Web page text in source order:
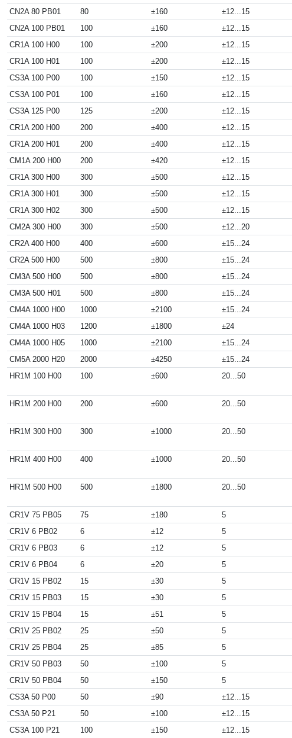
CN2A 80 PB01
80 ±160 ±12...15
CN2A 100 PB01
100 ±160 ±12...15
CR1A 100 H00
100 ±200 ±12...15
CR1A 100 H01
100 ±200 ±12...15
CS3A 100 P00
100 ±150 ±12...15
CS3A 100 P01
100 ±160 ±12...15
CS3A 125 P00
125 ±200 ±12...15
CR1A 200 H00
200 ±400 ±12...15
CR1A 200 H01
200 ±400 ±12...15
CM1A 200 H00
200 ±420 ±12...15
CR1A 300 H00
300 ±500 ±12...15
CR1A 300 H01
300 ±500 ±12...15
CR1A 300 H02
300 ±500 ±12...15
CM2A 300 H00
300 ±500 ±12...20
CR2A 400 H00
400 ±600 ±15...24
CR2A 500 H00
500 ±800 ±15...24
CM3A 500 H00
500 ±800 ±15...24
CM3A 500 H01
500 ±800 ±15...24
CM4A 1000 H00
1000 ±2100 ±15...24
CM4A 1000 H03
1200 ±1800 ±24
CM4A 1000 H05
1000 ±2100 ±15...24
CM5A 2000 H20
2000 ±4250 ±15...24
HR1M 100 H00
100 ±600 20...50
HR1M 200 H00
200 ±600 20...50
HR1M 300 H00
300 ±1000 20...50
HR1M 400 H00
400 ±1000 20...50
HR1M 500 H00
500 ±1800 20...50
CR1V 75 PB05
75 ±180 5
CR1V 6 PB02
6 ±12 5
CR1V 6 PB03
6 ±12 5
CR1V 6 PB04
6 ±20 5
CR1V 15 PB02
15 ±30 5
CR1V 15 PB03
15 ±30 5
CR1V 15 PB04
15 ±51 5
CR1V 25 PB02
25 ±50 5
CR1V 25 PB04
25 ±85 5
CR1V 50 PB03
50 ±100 5
CR1V 50 PB04
50 ±150 5
CS3A 50 P00
50 ±90 ±12...15
CS3A 50 P21
50 ±100 ±12...15
CS3A 100 P21
100 ±150 ±12...15